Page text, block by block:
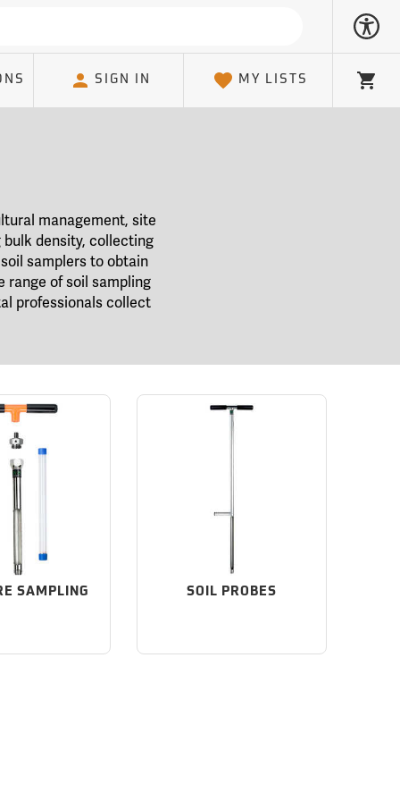
SIGN IN MY LISTS
Cart
management, site
density, collecting
samplers to obtain
range of soil sampling
professionals collect
SAMPLING SOIL PROBES